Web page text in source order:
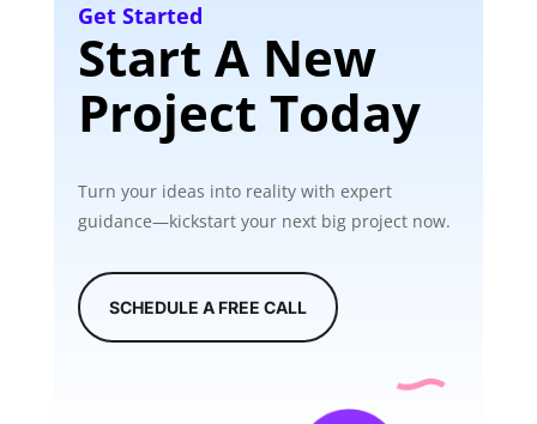
Get Started
Start A New
Project Today
Turn your ideas into reality with expert
guidance—kickstart your next big project now.
SCHEDULE A FREE CALL